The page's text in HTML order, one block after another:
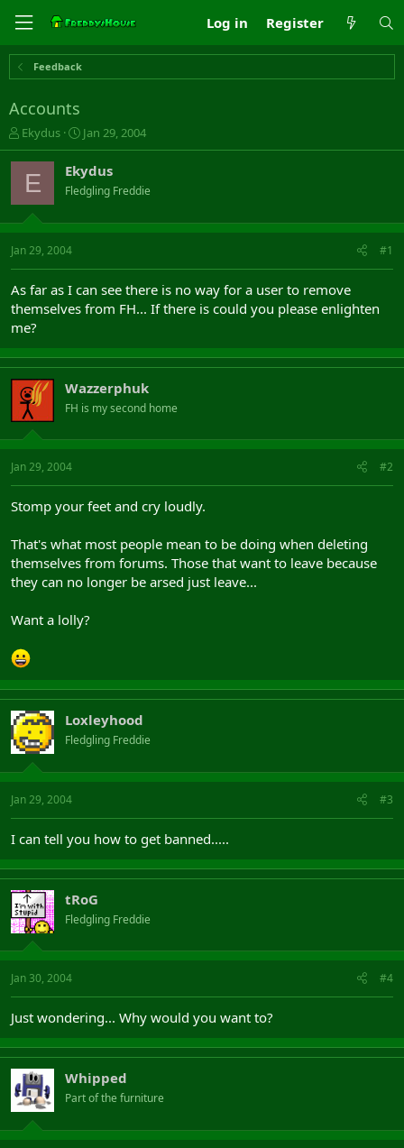
Log in Register
Feedback
Accounts
T
h
r
a
s
t
t
e
r
Ekydus
S
t
r
t
a
Jan 29, 2004
E Ekydus
Fledgling Freddie
Jan 29, 2004 #1
As far as I can see there is no way for a user to remove
themselves from FH... If there is could you please enlighten
me?
Wazzerphuk
FH is my second home
Jan 29, 2004 #2
Stomp your feet and cry loudly.
That's what most people mean to be doing when deleting
themselves from forums. Those that want to leave because
they can no longer be arsed just leave...
Want a lolly?
Loxleyhood
Fledgling Freddie
Jan 29, 2004 #3
I can tell you how to get banned.....
tRoG
Fledgling Freddie
Jan 30, 2004 #4
Just wondering... Why would you want to?
Whipped
Part of the furniture